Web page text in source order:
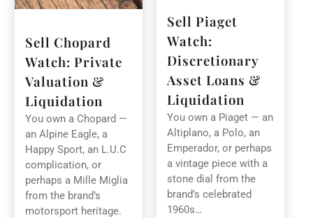
Sell Piaget
Watch:
Discretionary
Asset Loans &
Liquidation
You own a Piaget — an
Altiplano, a Polo, an
Emperador, or perhaps
a vintage piece with a
stone dial from the
brand’s celebrated
1960s…
Sell Chopard
Watch: Private
Valuation &
Liquidation
You own a Chopard —
an Alpine Eagle, a
Happy Sport, an L.U.C
complication, or
perhaps a Mille Miglia
from the brand’s
motorsport heritage.